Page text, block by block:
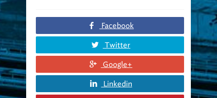
Facebook
Twitter
Google+
Linkedin